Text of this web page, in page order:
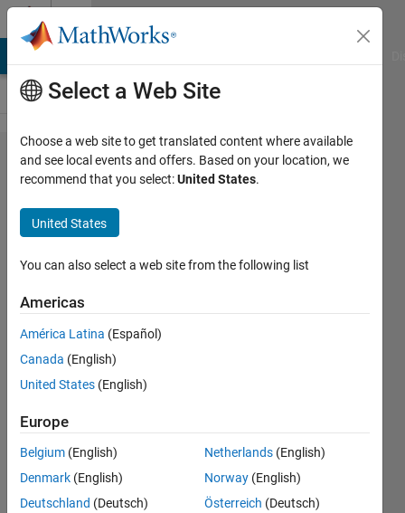
Skip to content
Problem
831.
Find
mistyped
words in
text
(mixed-
up
letters)
Matthew
Eicholtz
182
solvers
4 likes
Select a Web Site
Choose a web site to get translated content where available
and see local events and offers. Based on your location, we
recommend that you select:United States.
United States
You can also select a web site from the following list
Americas
América Latina (Español)
Canada (English)
United States (English)
Europe
Belgium (English)
Denmark (English)
Deutschland (Deutsch)
Netherlands (English)
Norway (English)
Österreich (Deutsch)